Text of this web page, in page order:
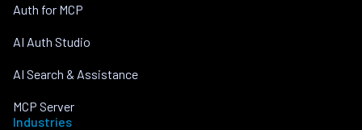
Auth for MCP
AI Auth Studio
AI Search & Assistance
MCP Server
Industries